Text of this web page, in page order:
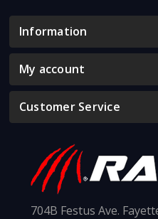
Information
My account
Customer Service
704B Festus Ave.